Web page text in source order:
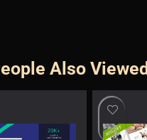
Also Viewed